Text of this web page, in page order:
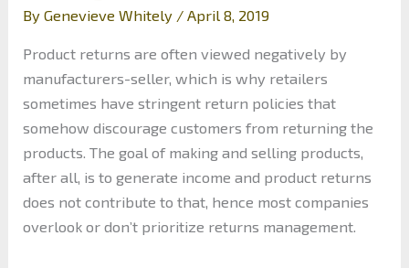
ByGenevieve Whitely /April 8, 2019
Product returns are often viewed negatively by
manufacturers-seller, which is why retailers
sometimes have stringent return policies that
somehow discourage customers from returning the
products. The goal of making and selling products,
after all, is to generate income and product returns
does not contribute to that, hence most companies
overlook or don’t prioritize returns management.